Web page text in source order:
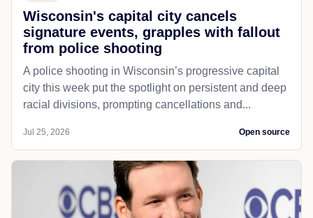
Wisconsin's capital city cancels
signature events, grapples with fallout
from police shooting
A police shooting in Wisconsin’s progressive capital
city this week put the spotlight on persistent and deep
racial divisions, prompting cancellations and...
Jul 25, 2026 Open source